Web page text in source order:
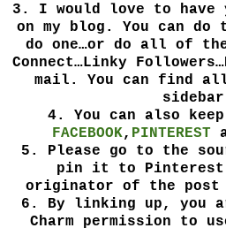
3. I would love to have
on my blog. You can do
do one…or do all of
Connect…Linky
mail. You can find
4.
You can also
FACEBOOK, PINTEREST
5.
Please go to the
pin it to
originator of the
6.
By linking up, you
Charm permission to